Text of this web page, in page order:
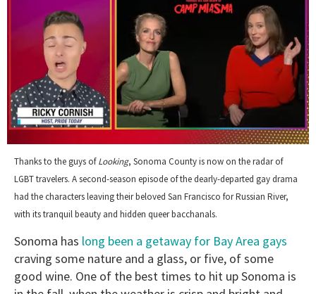
of
minute,
15
Thanks to the guys ofLooking, Sonoma County is now on the radar of
LGBT travelers. A second-season episode of the dearly-departed gay drama
had the characters leaving their beloved San Francisco for Russian River,
with its tranquil beauty and hidden queer bacchanals.
Sonoma has long been a getaway for Bay Area gays
craving some nature and a glass, or five, of some
good wine. One of the best times to hit up Sonoma is